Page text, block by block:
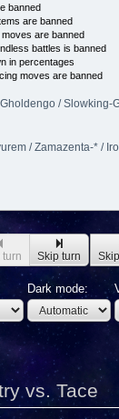
banned
are banned
moves are banned
battles is banned
in percentages
moves are banned
/ Slowking-
/ Zamazenta-* /
turn Skip turn
Dark mode:
vs. Tace